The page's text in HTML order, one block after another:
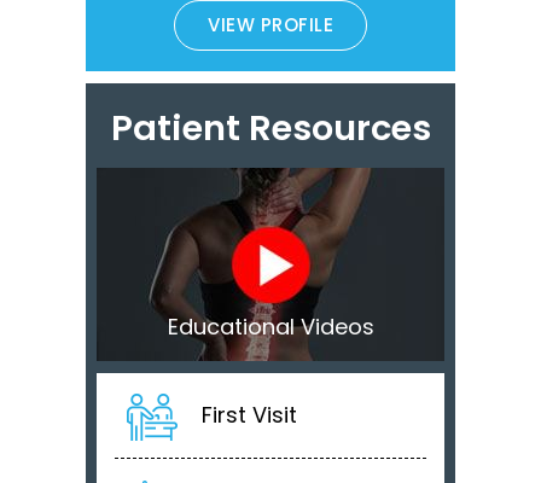
VIEW PROFILE
Patient Resources
Educational Videos
First Visit